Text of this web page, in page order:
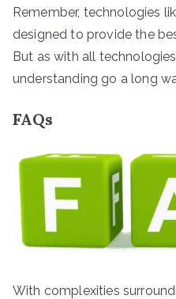
Remember, technologies
designed to provide the
But as with all
understanding go a long
FAQs
With complexities